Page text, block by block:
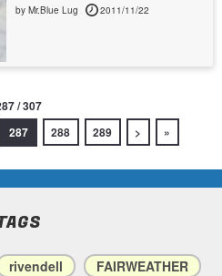
by Mr.Blue Lug 2011/11/22
/ 307
287 288 289 > »
rivendell
FAIRWEATHER